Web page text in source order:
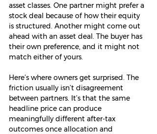
asset classes. One partner might prefer a
stock deal because of how their equity
is structured. Another might come out
ahead with an asset deal. The buyer has
their own preference, and it might not
match either of yours.
Here’s where owners get surprised. The
friction usually isn’t disagreement
between partners. It’s that the same
headline price can produce
meaningfully different after-tax
outcomes once allocation and